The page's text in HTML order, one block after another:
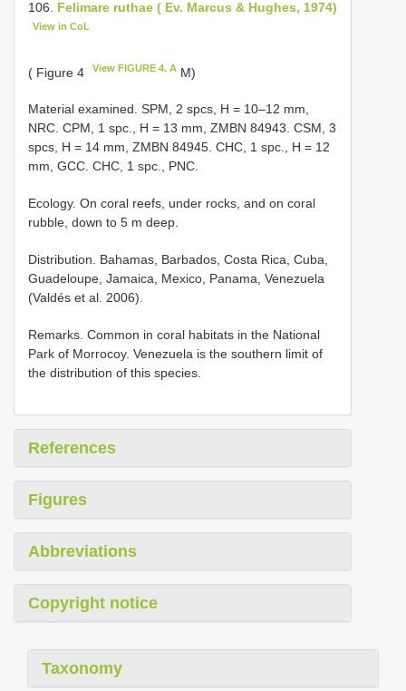
106. Felimare ruthae ( Ev. Marcus & Hughes, 1974)
View in CoL
( Figure 4 View FIGURE 4. A M)
Material examined. SPM, 2 spcs, H = 10–12 mm,
NRC. CPM, 1 spc., H = 13 mm, ZMBN 84943. CSM, 3
spcs, H = 14 mm, ZMBN 84945. CHC, 1 spc., H = 12
mm, GCC. CHC, 1 spc., PNC.
Ecology. On coral reefs, under rocks, and on coral
rubble, down to 5 m deep.
Distribution. Bahamas, Barbados, Costa Rica, Cuba,
Guadeloupe, Jamaica, Mexico, Panama, Venezuela
(Valdés et al. 2006).
Remarks. Common in coral habitats in the National
Park of Morrocoy. Venezuela is the southern limit of
the distribution of this species.
References
Figures
Abbreviations
Copyright notice
Taxonomy